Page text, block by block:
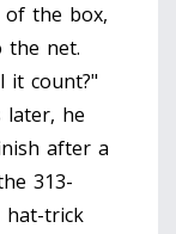
of the box,
the net.
it count?"
later, he
after a
313-
hat-trick